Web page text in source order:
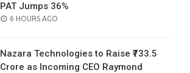
PAT Jumps 36%
POSTED
6 HOURS AGO
Nazara Technologies to Raise ₹733.5
Crore as Incoming CEO Raymond